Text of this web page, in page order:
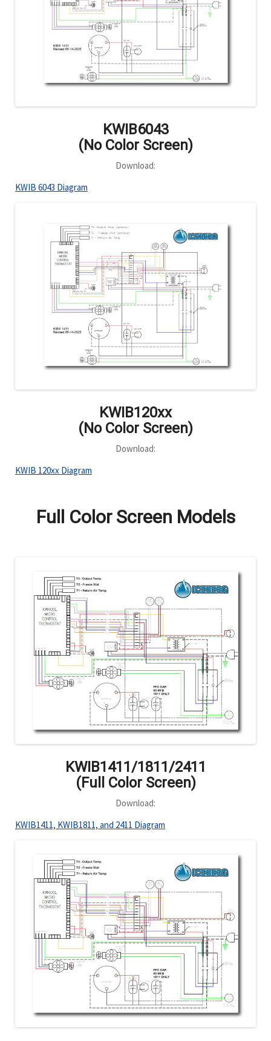
KWIB6043
(No Color Screen)
Download:
KWIB 6043 Diagram
KWIB120xx
(No Color Screen)
Download:
KWIB 120xx Diagram
Full Color Screen Models
KWIB1411/1811/2411
(Full Color Screen)
Download:
KWIB1411, KWIB1811, and 2411 Diagram